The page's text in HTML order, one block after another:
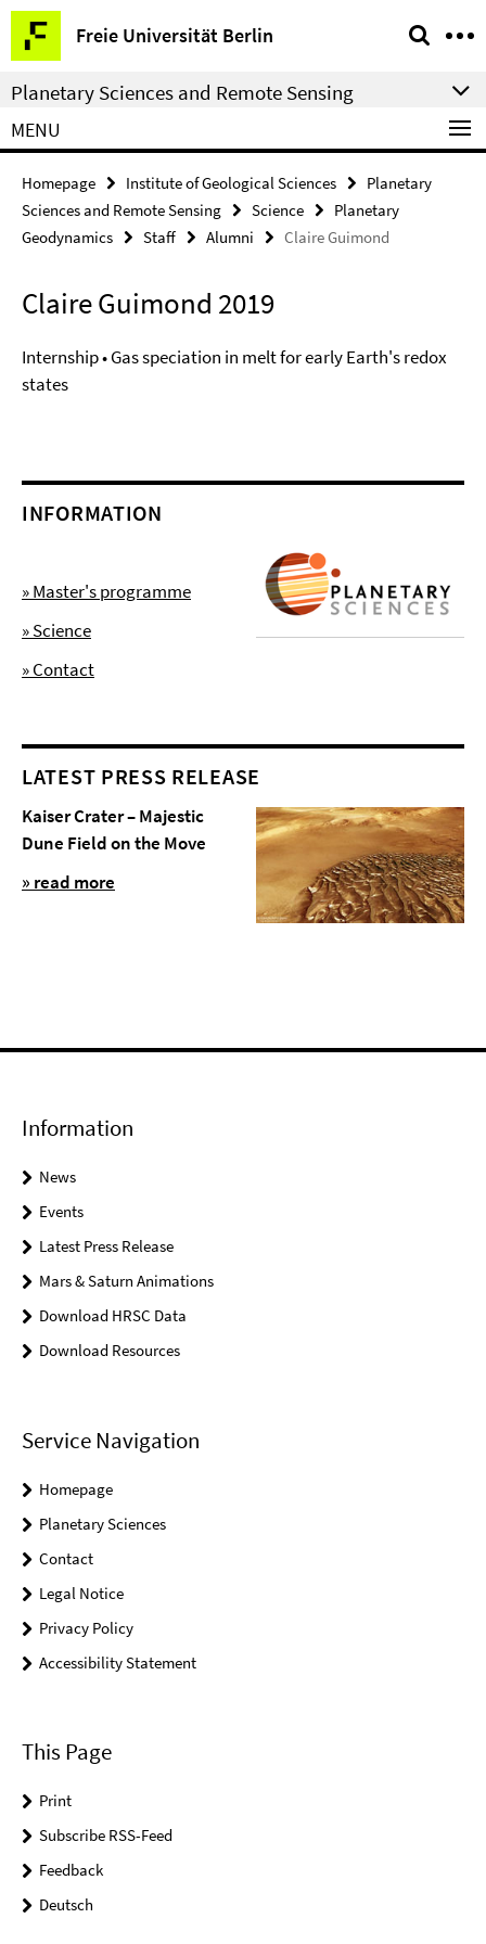
Springe
direkt
zu
Inhalt
Freie Universität Berlin
Service
Navigation
Planetary Sciences and Remote Sensing
MENU
Homepage Institute of Geological Sciences
Planetary
Sciences and Remote Sensing
Science
Planetary
Geodynamics
Staff Alumni Claire Guimond
Claire Guimond 2019
Internship • Gas speciation in melt for early Earth's redox
states
INFORMATION
» Master's programme
» Science
» Contact
LATEST PRESS RELEASE
Kaiser Crater – Majestic
Dune Field on the Move
» read more
Information
News
Events
Latest Press Release
Mars & Saturn Animations
Download HRSC Data
Download Resources
Service Navigation
Homepage
Planetary Sciences
Contact
Legal Notice
Privacy Policy
Accessibility Statement
This Page
Print
Subscribe RSS-Feed
Feedback
Deutsch